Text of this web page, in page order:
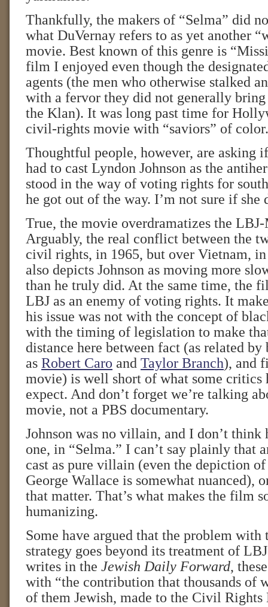
Thankfully, the makers of “Selma” did
what DuVernay refers to as yet another
movie. Best known of this genre is
film I enjoyed even though the
agents (the men who otherwise stalked
with a fervor they did not generally
the Klan). It was long past time for
civil-rights movie with “saviors” of color.
Thoughtful people, however, are asking
had to cast Lyndon Johnson as the
stood in the way of voting rights for
he got out of the way. I’m not sure if she
True, the movie overdramatizes the
Arguably, the real conflict between the
civil rights, in 1965, but over Vietnam, in
also depicts Johnson as moving more
than he truly did. At the same time, the
LBJ as an enemy of voting rights. It
his issue was not with the concept of
with the timing of legislation to make
distance here between fact (as related by
as Robert Caro and Taylor Branch), and
movie) is well short of what some critics
expect. And don’t forget we’re talking
movie, not a PBS documentary.
Johnson was no villain, and I don’t think
one, in “Selma.” I can’t say plainly that
cast as pure villain (even the depiction
George Wallace is somewhat nuanced),
that matter. That’s what makes the film
humanizing.
Some have argued that the problem with
strategy goes beyond its treatment of
writes in the Jewish Daily Forward,
with “the contribution that thousands of
of them Jewish, made to the Civil Rights